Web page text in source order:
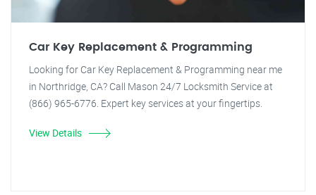
Car Key Replacement & Programming
Looking for Car Key Replacement & Programming near me
in Northridge, CA? Call Mason 24/7 Locksmith Service at
(866) 965-6776. Expert key services at your fingertips.
View Details